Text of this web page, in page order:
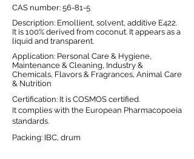
CAS number: 56-81-5
Description: Emollient, solvent, additive E422.
It is 100% derived from coconut. It appears as a
liquid and transparent.
Application: Personal Care & Hygiene,
Maintenance & Cleaning, Industry &
Chemicals, Flavors & Fragrances, Animal Care
& Nutrition
Certification: It is COSMOS certified.
It complies with the European Pharmacopoeia
standards.
Packing: IBC, drum